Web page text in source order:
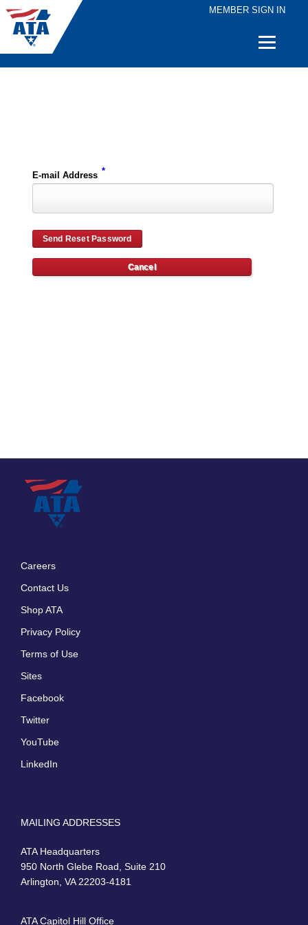
MEMBER SIGN IN
Quick
E-mail Address *
Careers
Contact Us
Shop ATA
Privacy Policy
Terms of Use
Sites
Facebook
Twitter
YouTube
LinkedIn
MAILING ADDRESSES
ATA Headquarters
950 North Glebe Road, Suite 210
Arlington, VA 22203-4181
ATA Capitol Hill Office